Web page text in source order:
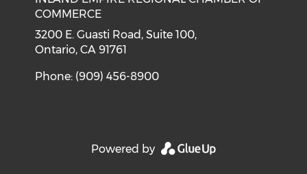
COMMERCE
3200 E. Guasti Road, Suite 100,
Ontario, CA 91761
Phone: (909) 456-8900
Powered by